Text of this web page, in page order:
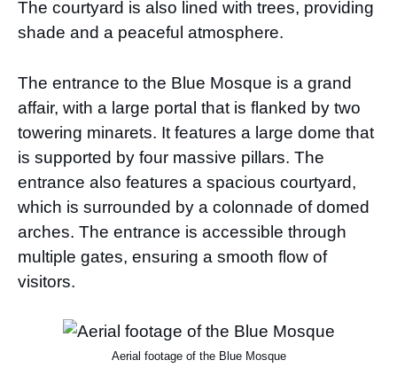
The courtyard is also lined with trees, providing
shade and a peaceful atmosphere.
The entrance to the Blue Mosque is a grand
affair, with a large portal that is flanked by two
towering minarets. It features a large dome that
is supported by four massive pillars. The
entrance also features a spacious courtyard,
which is surrounded by a colonnade of domed
arches. The entrance is accessible through
multiple gates, ensuring a smooth flow of
visitors.
Aerial footage of the Blue Mosque